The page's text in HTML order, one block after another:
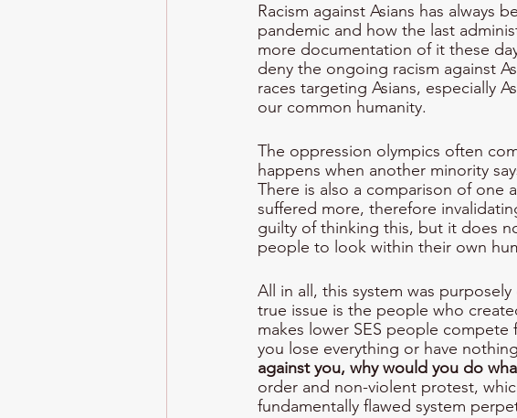
Racism against Asians has always
pandemic and how the last
more documentation of it these
deny the ongoing racism against
races targeting Asians, especially
our common humanity.
The oppression olympics often
happens when another minority
There is also a comparison of one
suffered more, therefore
guilty of thinking this, but it does
people to look within their own
All in all, this system was
true issue is the people who
makes lower SES people
you lose everything or have
against you, why would you do
order and non-violent protest,
fundamentally flawed system